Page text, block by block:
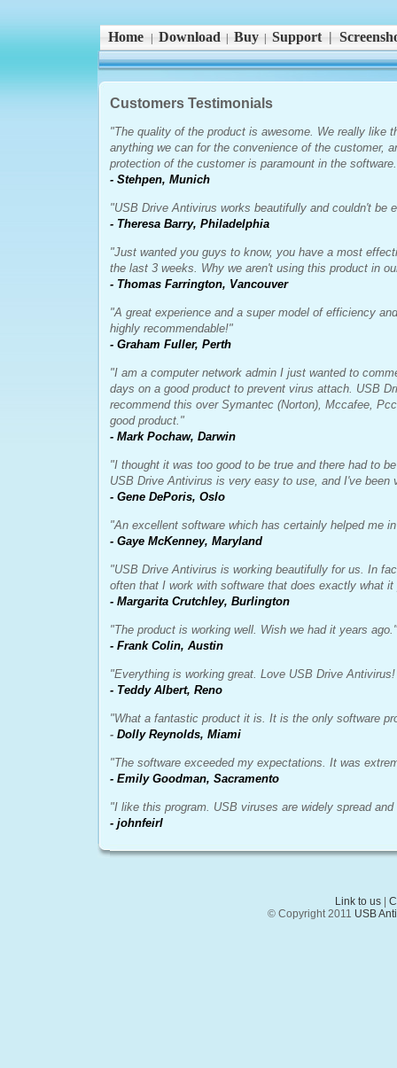
Home Download| Buy| Support|
Customers Testimonials
"The quality of the product is awesome. We really like
anything we can for the convenience of the customer,
protection of the customer is paramount in the
- Stehpen, Munich
"USB Drive Antivirus works beautifully and couldn't be
- Theresa Barry, Philadelphia
"Just wanted you guys to know, you have a most
the last 3 weeks. Why we aren't using this product in
- Thomas Farrington, Vancouver
"A great experience and a super model of efficiency
highly recommendable!"
- Graham Fuller, Perth
"I am a computer network admin I just wanted to
days on a good product to prevent virus attach. USB
recommend this over Symantec (Norton), Mccafee,
good product."
- Mark Pochaw, Darwin
"I thought it was too good to be true and there had to
USB Drive Antivirus is very easy to use, and I've been
- Gene DePoris, Oslo
"An excellent software which has certainly helped me
- Gaye McKenney, Maryland
"USB Drive Antivirus is working beautifully for us. In
often that I work with software that does exactly what it
- Margarita Crutchley, Burlington
"The product is working well. Wish we had it years ago."
- Frank Colin, Austin
"Everything is working great. Love USB Drive
- Teddy Albert, Reno
"What a fantastic product it is. It is the only software
- Dolly Reynolds, Miami
"The software exceeded my expectations. It was
- Emily Goodman, Sacramento
"I like this program. USB viruses are widely spread
- johnfeirl
Link to us|
© Copyright 2011 USB